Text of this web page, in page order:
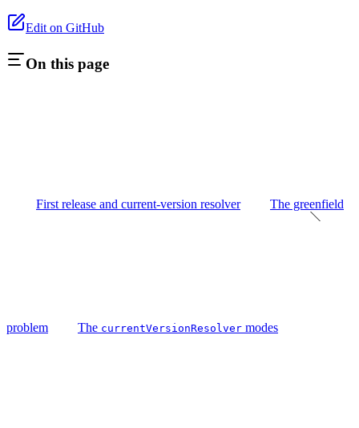
Edit on GitHub
On this page
First release and current-version resolver The greenfield
problem The currentVersionResolver modes